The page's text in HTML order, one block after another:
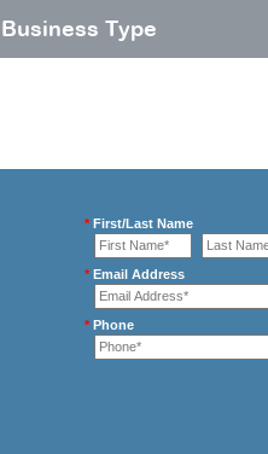
Business Type
*First/Last Name
*Email Address
*Phone